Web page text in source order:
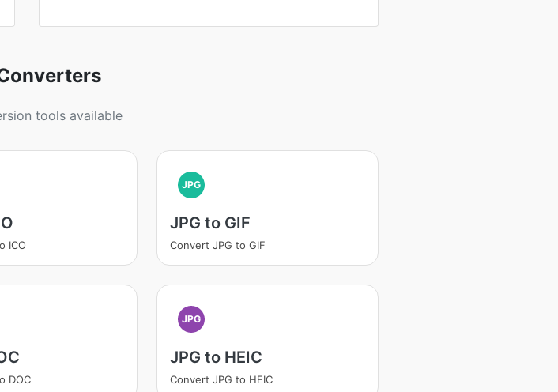
tools available
ICO
JPG
JPG to GIF
Convert JPG to GIF
DOC
JPG
JPG to HEIC
Convert JPG to HEIC